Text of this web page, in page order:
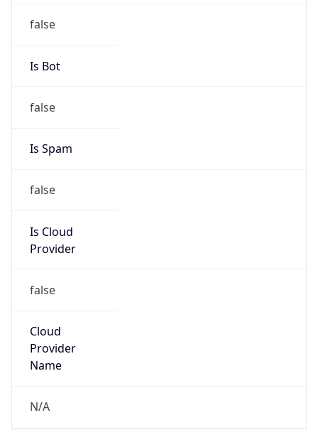
false
Is Bot
false
Is Spam
false
Is Cloud
Provider
false
Cloud
Provider
Name
N/A